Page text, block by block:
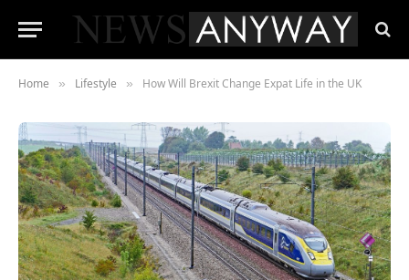
Home » Lifestyle » How Will Brexit Change Expat Life in the UK